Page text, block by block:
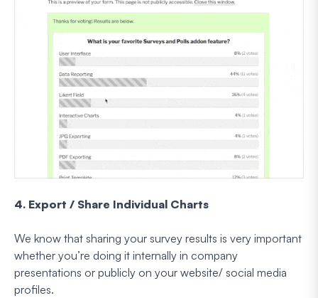
4. Export / Share Individual Charts
We know that sharing your survey results is very important
whether you’re doing it internally in company
presentations or publicly on your website/ social media
profiles.